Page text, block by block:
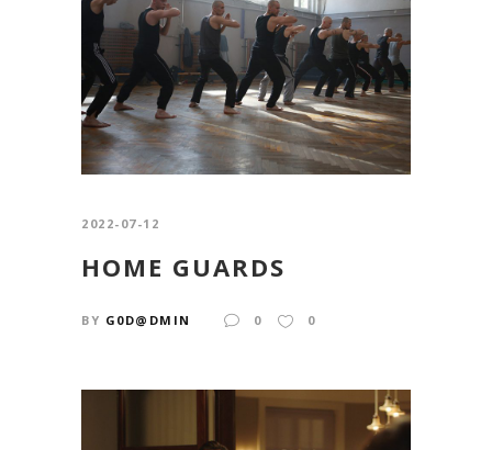
2022-07-12
HOME GUARDS
BY G0D@DMIN 0 0